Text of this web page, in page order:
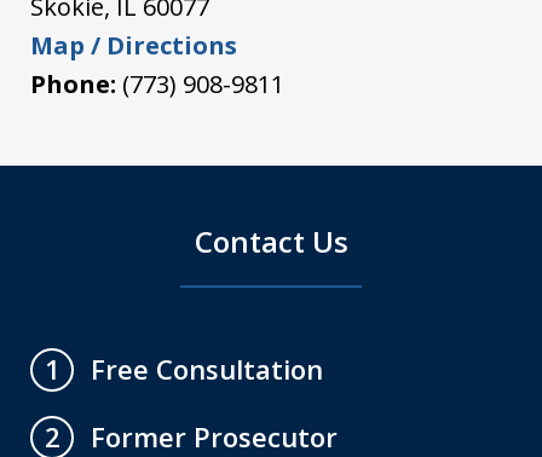
Skokie, IL 60077
Map / Directions
Phone: (773) 908-9811
Contact Us
1
Free Consultation
2
Former Prosecutor